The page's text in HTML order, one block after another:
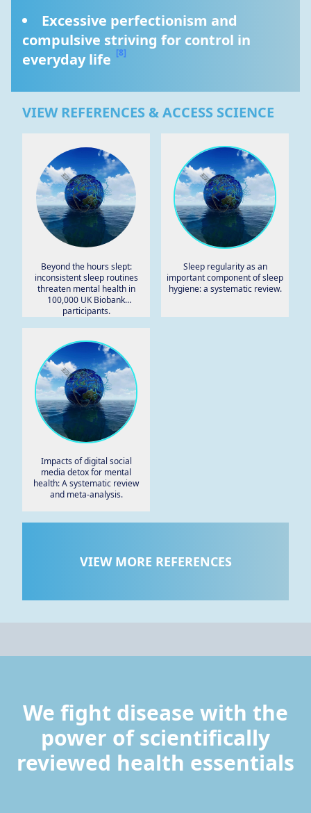
Excessive perfectionism and
compulsive striving for control in
everyday life [8]
VIEW REFERENCES & ACCESS SCIENCE
Beyond the hours slept:
inconsistent sleep routines
threaten mental health in
100,000 UK Biobank
participants.
Sleep regularity as an
important component of sleep
hygiene: a systematic review.
Impacts of digital social
media detox for mental
health: A systematic review
and meta-analysis.
VIEW MORE REFERENCES
We fight disease with the
power of scientifically
reviewed health essentials